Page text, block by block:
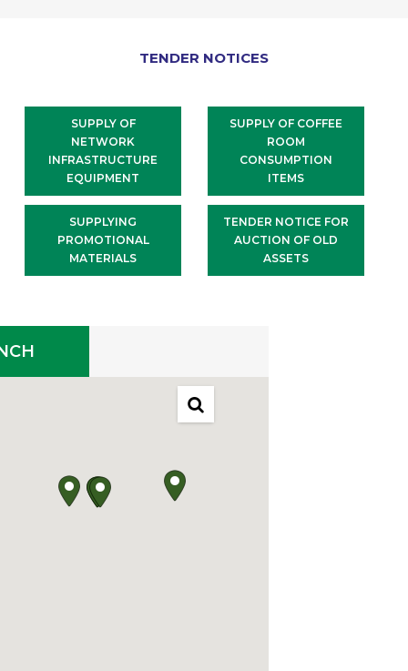
TENDER NOTICES
SUPPLY OF
NETWORK
INFRASTRUCTURE
EQUIPMENT
SUPPLY OF COFFEE
ROOM
CONSUMPTION
ITEMS
SUPPLYING
PROMOTIONAL
MATERIALS
TENDER NOTICE FOR
AUCTION OF OLD
ASSETS